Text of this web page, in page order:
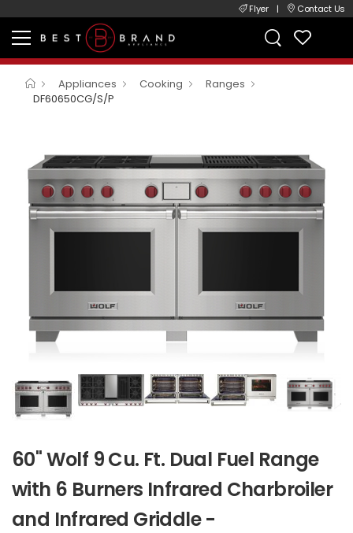
Flyer | Contact Us
Appliances Cooking
Ranges
DF60650CG/S/P
60" Wolf 9 Cu. Ft. Dual Fuel Range
with 6 Burners Infrared Charbroiler
and Infrared Griddle -